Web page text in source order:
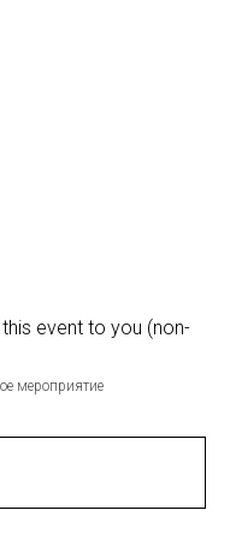
event to you (non-
мероприятие